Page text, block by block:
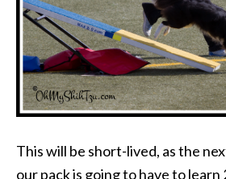
This will be short-lived, as the
our pack is going to have to